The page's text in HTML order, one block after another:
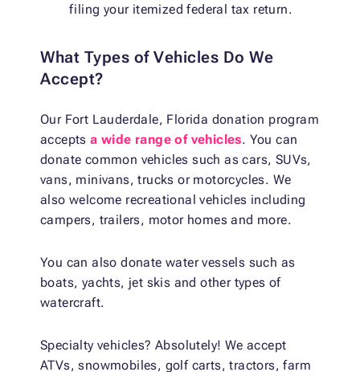
filing your itemized federal tax return.
What Types of Vehicles Do We
Accept?
Our Fort Lauderdale, Florida donation program
acceptsa wide range of vehicles. You can
donate common vehicles such as cars, SUVs,
vans, minivans, trucks or motorcycles. We
also welcome recreational vehicles including
campers, trailers, motor homes and more.
You can also donate water vessels such as
boats, yachts, jet skis and other types of
watercraft.
Specialty vehicles? Absolutely! We accept
ATVs, snowmobiles, golf carts, tractors, farm